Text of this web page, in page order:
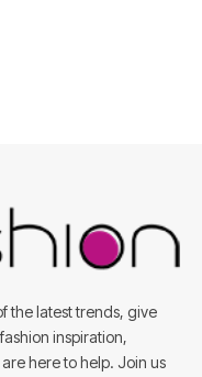
the latest trends, give
inspiration,
here to help. Join us